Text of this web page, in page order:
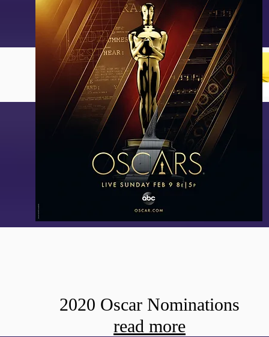
2020 Oscar Nominations
read more